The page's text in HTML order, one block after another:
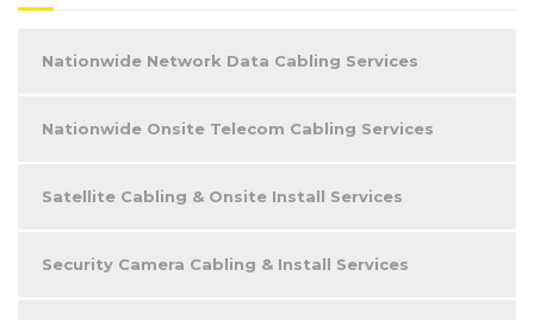
Nationwide Network Data Cabling Services
Nationwide Onsite Telecom Cabling Services
Satellite Cabling & Onsite Install Services
Security Camera Cabling & Install Services